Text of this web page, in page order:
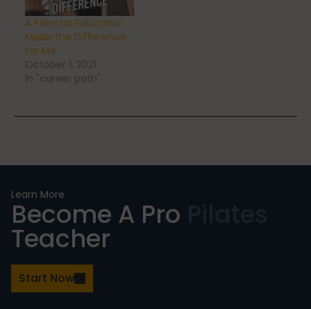
Stress Reduction
A Polestar Education
Made the Difference
for Me
October 1, 2021
In "career path"
Learn More
Become A Pro
Teacher
Start Now